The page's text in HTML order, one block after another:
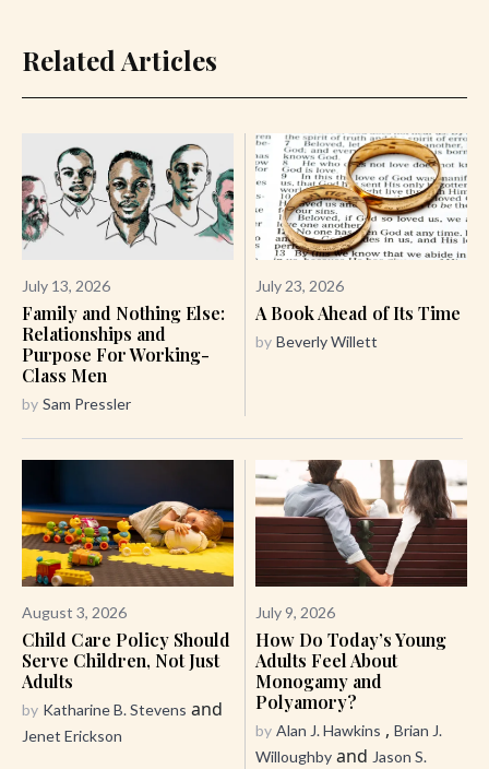
Related Articles
July 13, 2026
Family and Nothing Else:
Relationships and
Purpose For Working-
Class Men
by Sam Pressler
July 23, 2026
A Book Ahead of Its Time
by Beverly Willett
August 3, 2026
Child Care Policy Should
Serve Children, Not Just
Adults
by Katharine B. Stevens and
Jenet Erickson
July 9, 2026
How Do Today’s Young
Adults Feel About
Monogamy and
Polyamory?
by Alan J. Hawkins , Brian J.
Willoughby and Jason S.